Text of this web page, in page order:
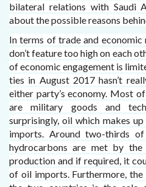
bilateral relations with Saudi
about the possible reasons
In terms of trade and
don’t feature too high on each
of economic engagement is
ties in August 2017 hasn’t
either party’s economy. Most
are military goods and
surprisingly, oil which makes
imports. Around two-thirds
hydrocarbons are met by
production and if required, it
of oil imports. Furthermore,